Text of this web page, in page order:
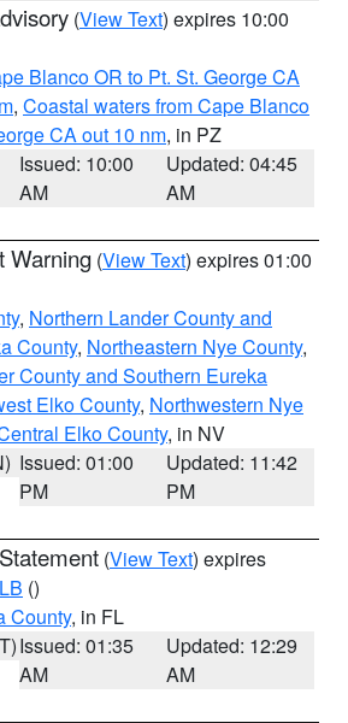
(View Text) expires 10:00
Blanco OR to Pt. St. George CA
, Coastal waters from Cape Blanco
CA out 10 nm, in PZ
Issued: 10:00
AM
Updated: 04:45
AM
Warning (View Text) expires 01:00
, Northern Lander County and
County, Northeastern Nye County,
County and Southern Eureka
Elko County, Northwestern Nye
Elko County, in NV
Issued: 01:00
PM
Updated: 11:42
PM
(View Text) expires
()
County, in FL
Issued: 01:35
AM
Updated: 12:29
AM